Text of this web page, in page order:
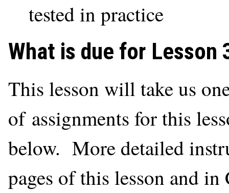
tested in practice
What is due for Lesson
This lesson will take us
of assignments for this
below. More detailed
pages of this lesson and in